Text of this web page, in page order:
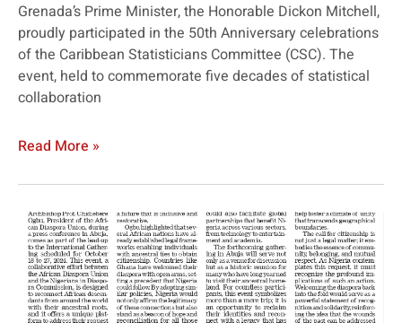
Grenada’s Prime Minister, the Honorable Dickon Mitchell,
proudly participated in the 50th Anniversary celebrations
of the Caribbean Statisticians Committee (CSC). The
event, held to commemorate five decades of statistical
collaboration
Read More »